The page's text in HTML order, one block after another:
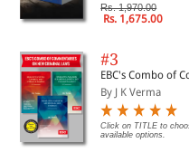
Rs. 1,970.00
Rs. 1,675.00
#3
EBC's Combo of
By J K Verma
Click on TITLE to
available options.